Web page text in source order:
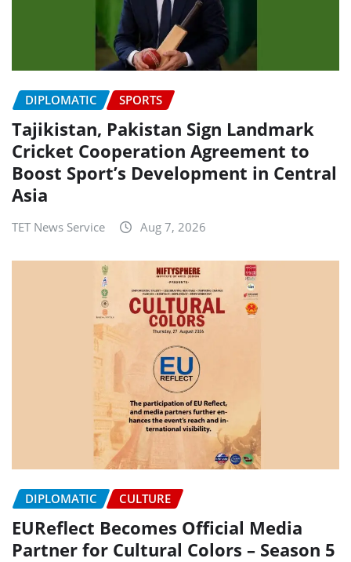
DIPLOMATIC SPORTS
Tajikistan, Pakistan Sign Landmark
Cricket Cooperation Agreement to
Boost Sport’s Development in Central
Asia
TET News Service Aug 7, 2026
DIPLOMATIC CULTURE
EUReflect Becomes Official Media
Partner for Cultural Colors – Season 5